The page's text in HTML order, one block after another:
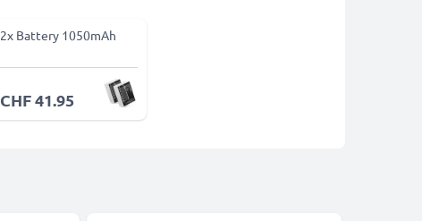
2x Battery 1050mAh
CHF 41.95